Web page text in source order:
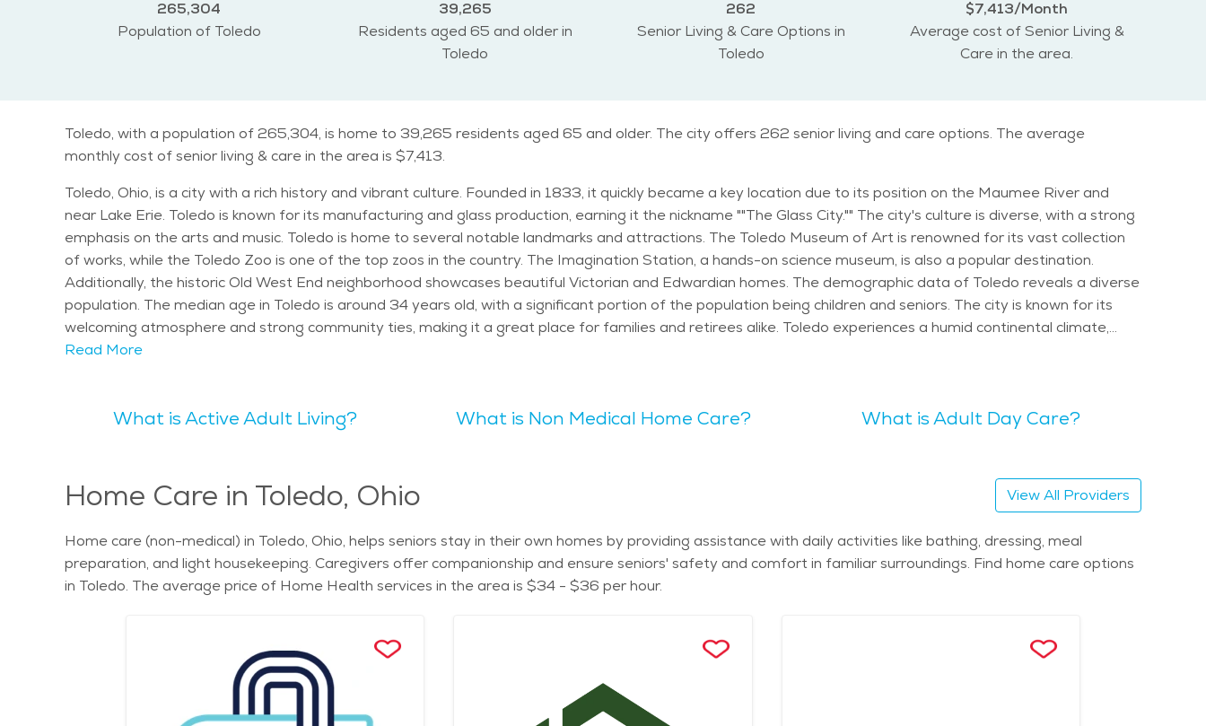
265,304
Population of Toledo
39,265
Residents aged 65 and older in
Toledo
262
Senior Living & Care Options in
Toledo
$7,413/Month
Average cost of Senior Living &
Care in the area.
Toledo, with a population of 265,304, is home to 39,265 residents aged 65 and older. The city offers 262 senior living and care options. The average
monthly cost of senior living & care in the area is $7,413.
Toledo, Ohio, is a city with a rich history and vibrant culture. Founded in 1833, it quickly became a key location due to its position on the Maumee River and
near Lake Erie. Toledo is known for its manufacturing and glass production, earning it the nickname ""The Glass City."" The city's culture is diverse, with a strong
emphasis on the arts and music. Toledo is home to several notable landmarks and attractions. The Toledo Museum of Art is renowned for its vast collection
of works, while the Toledo Zoo is one of the top zoos in the country. The Imagination Station, a hands-on science museum, is also a popular destination.
Additionally, the historic Old West End neighborhood showcases beautiful Victorian and Edwardian homes. The demographic data of Toledo reveals a diverse
population. The median age in Toledo is around 34 years old, with a significant portion of the population being children and seniors. The city is known for its
welcoming atmosphere and strong community ties, making it a great place for families and retirees alike. Toledo experiences a humid continental climate,
characterized by cold winters and warm summers. The city sees a fair amount of snow during the winter months, while summers are typically hot and humid.
Orchestra performances and the annual Art Loop, which showcases local artists and galleries. Toledo boasts several parks and recreational spots. The Toledo
of activities and amenities that cater to all ages. The city offers a calm lifestyle with pockets of activity, particularly in the downtown and waterfront areas.
Residents enjoy a mix of quiet residential neighborhoods and bustling commercial districts. The natural scenery of Toledo includes the Maumee River and its
Metropark. These scenic spots offer a peaceful retreat from the urban environment. Seniors might find Toledo appealing due to its affordable cost of living,
welcoming community, and numerous senior-friendly services. There are various assisted living facilities, senior centers, and healthcare services tailored to the
needs of older adults. The city’s commitment to providing quality care and activities for seniors makes it an ideal place for retirement. To find assisted living in
elderly. These services ensure that seniors receive the support and care they need in a comfortable and engaging environment.
Read More
What is Active Adult Living? What is Non Medical Home Care? What is Adult Day Care?
Home Care in Toledo, Ohio View All Providers
Home care (non-medical) in Toledo, Ohio, helps seniors stay in their own homes by providing assistance with daily activities like bathing, dressing, meal
preparation, and light housekeeping. Caregivers offer companionship and ensure seniors' safety and comfort in familiar surroundings. Find home care options
in Toledo. The average price of Home Health services in the area is $34 - $36 per hour.